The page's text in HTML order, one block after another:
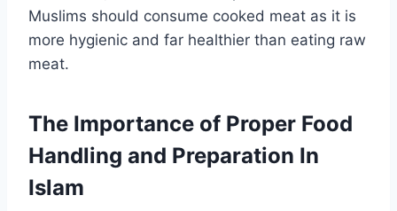
Muslims should consume cooked meat as it is
more hygienic and far healthier than eating raw
meat.
The Importance of Proper Food
Handling and Preparation In
Islam